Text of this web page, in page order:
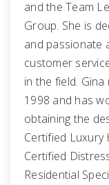
and the Team
Group. She is
and passionate
customer
in the field.
1998 and has
obtaining the
Certified Luxury
Certified
Residential